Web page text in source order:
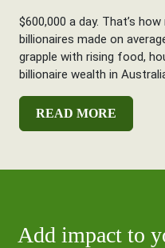
$600,000 a day. That’s
billionaires made on
grapple with rising food,
billionaire wealth in
READ MORE
Add impact to